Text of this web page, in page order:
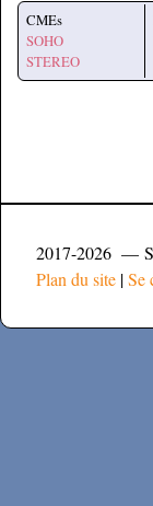
CMEs
SOHO
STEREO
2017-2026 —
Plan du site |Se